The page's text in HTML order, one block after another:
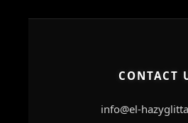
CONTACT
info@el-